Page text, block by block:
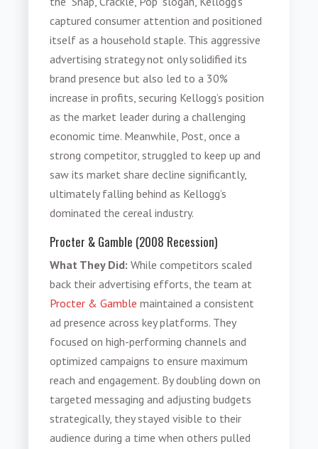
captured consumer attention and positioned
itself as a household staple. This aggressive
advertising strategy not only solidified its
brand presence but also led to a 30%
increase in profits, securing Kellogg’s position
as the market leader during a challenging
economic time. Meanwhile, Post, once a
strong competitor, struggled to keep up and
saw its market share decline significantly,
ultimately falling behind as Kellogg’s
dominated the cereal industry.
Procter & Gamble (2008 Recession)
What They Did:While competitors scaled
back their advertising efforts, the team at
Procter & Gamble maintained a consistent
ad presence across key platforms. They
focused on high-performing channels and
optimized campaigns to ensure maximum
reach and engagement. By doubling down on
targeted messaging and adjusting budgets
strategically, they stayed visible to their
audience during a time when others pulled